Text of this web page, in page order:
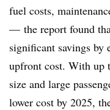
fuel costs,
— the report found
significant savings by
upfront cost. With up
size and large
lower cost by 2025,